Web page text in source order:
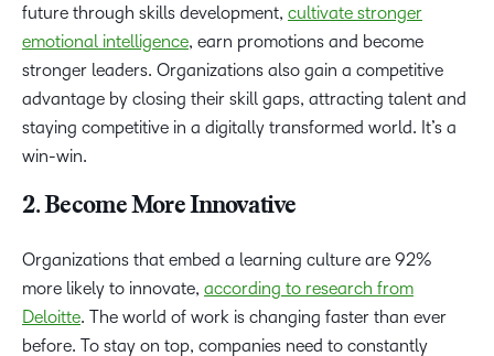
future through skills development, cultivate stronger
emotional intelligence, earn promotions and become
stronger leaders. Organizations also gain a competitive
advantage by closing their skill gaps, attracting talent and
staying competitive in a digitally transformed world. It’s a
win-win.
2. Become More Innovative
Organizations that embed a learning culture are 92%
more likely to innovate, according to research from
Deloitte. The world of work is changing faster than ever
before. To stay on top, companies need to constantly